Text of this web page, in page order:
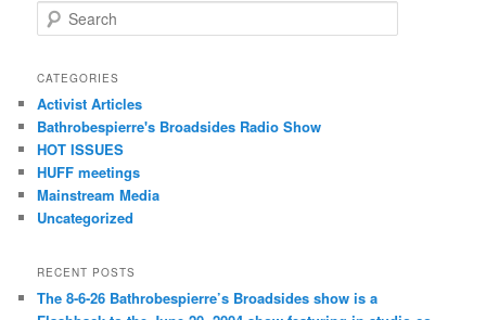
Search
CATEGORIES
Activist Articles
Bathrobespierre's Broadsides Radio Show
HOT ISSUES
HUFF meetings
Mainstream Media
Uncategorized
RECENT POSTS
The 8-6-26 Bathrobespierre’s Broadsides show is a